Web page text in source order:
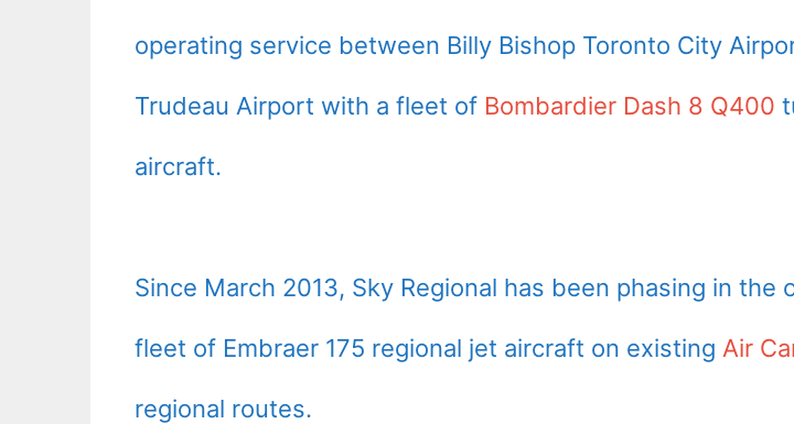
operating service between Billy Bishop Toronto City
Trudeau Airport with a fleet of Bombardier Dash 8 Q400
aircraft.
Since March 2013, Sky Regional has been phasing in the
fleet of Embraer 175 regional jet aircraft on existing Air
regional routes.